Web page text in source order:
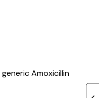
generic Amoxicillin